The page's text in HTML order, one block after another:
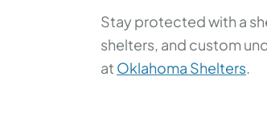
Stay protected with a
shelters, and custom
at Oklahoma Shelters.